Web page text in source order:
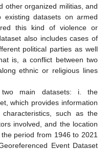
other organized militias, and
datasets on armed
this kind of violence or
also includes cases of
political parties as well
is, a conflict between two
ethnic or religious lines
main datasets: i. the
which provides information
such as the
involved, and the location
period from 1946 to 2021
Event Dataset